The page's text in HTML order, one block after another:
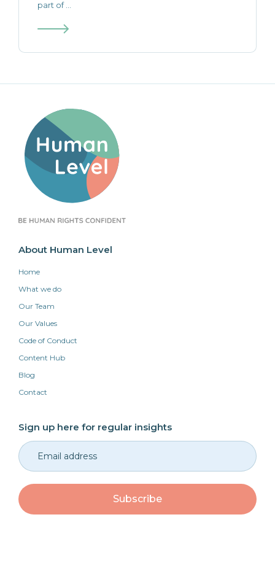
part of ...
About Human Level
Home
What we do
Our Team
Our Values
Code of Conduct
Content Hub
Blog
Contact
Sign up here for regular insights